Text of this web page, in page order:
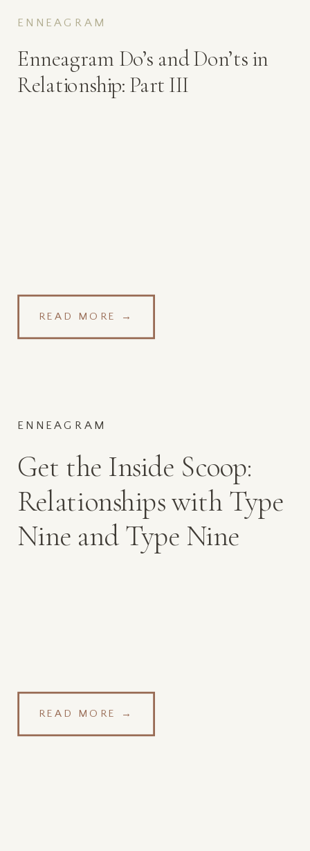
READ MORE →
Enneagram Do’s and Don’ts in
Relationship: Part III
ENNEAGRAM
Get the Inside Scoop:
Relationships with Type
Nine and Type Nine
ENNEAGRAM
READ MORE →